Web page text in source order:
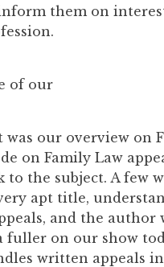
them on
of our
was our overview on
on Family Law
the subject. A few
apt title,
and the author
fuller on our show
written appeals